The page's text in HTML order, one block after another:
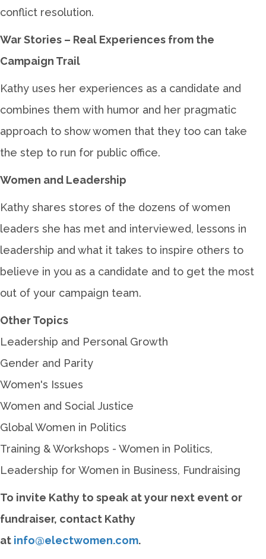
conflict resolution.
War Stories – Real Experiences from the
Campaign Trail
Kathy uses her experiences as a candidate and
combines them with humor and her pragmatic
approach to show women that they too can take
the step to run for public office.
Women and Leadership
Kathy shares stores of the dozens of women
leaders she has met and interviewed, lessons in
leadership and what it takes to inspire others to
believe in you as a candidate and to get the most
out of your campaign team.
Other Topics
Leadership and Personal Growth
Gender and Parity
Women's Issues
Women and Social Justice
Global Women in Politics
Training & Workshops - Women in Politics,
Leadership for Women in Business, Fundraising
To invite Kathy to speak at your next event or
fundraiser, contact Kathy
at info@electwomen.com.